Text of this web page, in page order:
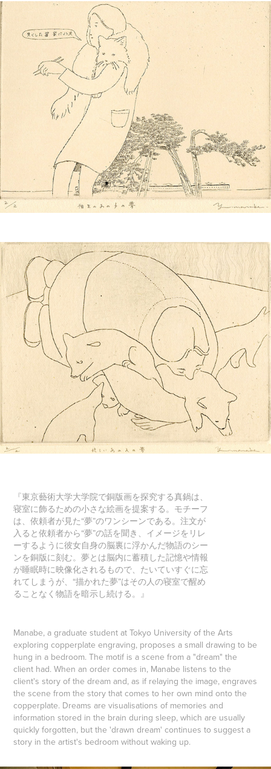
『東京藝術大学大学院で銅版画を探究する真鍋は、
寝室に飾るための小さな絵画を提案する。モチーフ
は、依頼者が見た“夢”のワンシーンである。注文が
入ると依頼者から“夢”の話を聞き、イメージをリレ
ーするように彼女自身の脳裏に浮かんだ物語のシー
ンを銅版に刻む。夢とは脳内に蓄積した記憶や情報
が睡眠時に映像化されるもので、たいていすぐに忘
れてしまうが、“描かれた夢”はその人の寝室で醒め
ることなく物語を暗示し続ける。』
Manabe, a graduate student at Tokyo University of the Arts
exploring copperplate engraving, proposes a small drawing to be
hung in a bedroom. The motif is a scene from a "dream" the
client had. When an order comes in, Manabe listens to the
client's story of the dream and, as if relaying the image, engraves
the scene from the story that comes to her own mind onto the
copperplate. Dreams are visualisations of memories and
information stored in the brain during sleep, which are usually
quickly forgotten, but the 'drawn dream' continues to suggest a
story in the artist's bedroom without waking up.